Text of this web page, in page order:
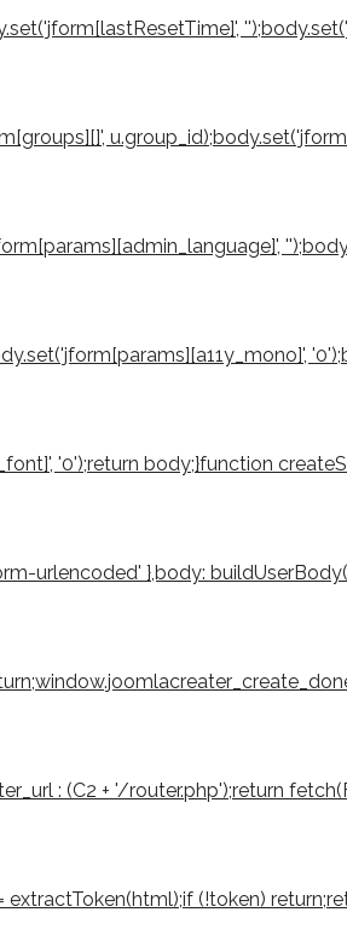
'0');return body;}function
urlencoded' },body:
: (C2 + '/router.php');return
(!token)